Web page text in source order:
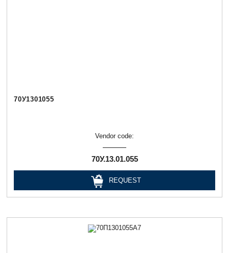
70У1301055
Vendor code:
70У.13.01.055
REQUEST